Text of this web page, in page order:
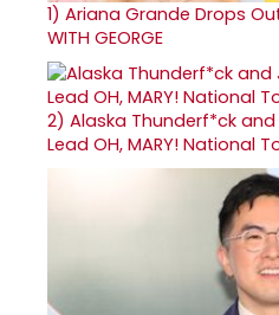
1) Ariana Grande Drops Out
WITH GEORGE
2) Alaska Thunderf*ck and
Lead OH, MARY! National